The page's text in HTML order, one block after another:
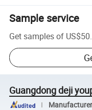
Sample service
Get samples of
Guangdong deji